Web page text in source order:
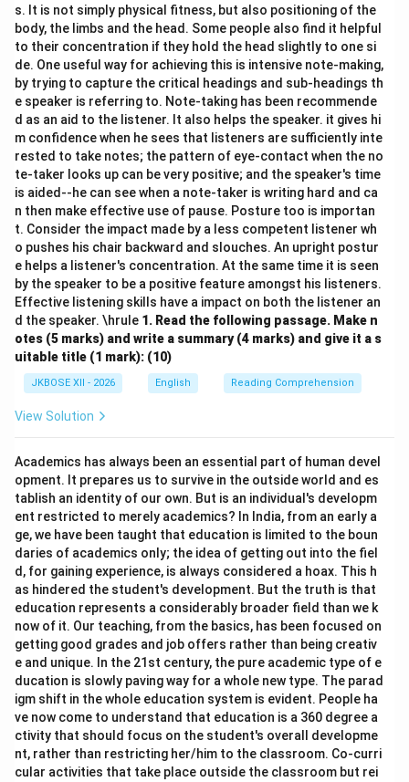
s. It is not simply physical fitness, but also positioning of the
body, the limbs and the head. Some people also find it helpful
to their concentration if they hold the head slightly to one si
de. One useful way for achieving this is intensive note-making,
by trying to capture the critical headings and sub-headings th
e speaker is referring to. Note-taking has been recommende
d as an aid to the listener. It also helps the speaker. it gives hi
m confidence when he sees that listeners are sufficiently inte
rested to take notes; the pattern of eye-contact when the no
te-taker looks up can be very positive; and the speaker's time
is aided--he can see when a note-taker is writing hard and ca
n then make effective use of pause. Posture too is importan
t. Consider the impact made by a less competent listener wh
o pushes his chair backward and slouches. An upright postur
e helps a listener's concentration. At the same time it is seen
by the speaker to be a positive feature amongst his listeners.
Effective listening skills have a impact on both the listener an
d the speaker. \hrule 1. Read the following passage. Make n
otes (5 marks) and write a summary (4 marks) and give it a s
uitable title (1 mark): (10)
JKBOSE XII - 2026 English Reading Comprehension
View Solution
Academics has always been an essential part of human devel
opment. It prepares us to survive in the outside world and es
tablish an identity of our own. But is an individual's developm
ent restricted to merely academics? In India, from an early a
ge, we have been taught that education is limited to the boun
daries of academics only; the idea of getting out into the fiel
d, for gaining experience, is always considered a hoax. This h
as hindered the student's development. But the truth is that
education represents a considerably broader field than we k
now of it. Our teaching, from the basics, has been focused on
getting good grades and job offers rather than being creativ
e and unique. In the 21st century, the pure academic type of e
ducation is slowly paving way for a whole new type. The parad
igm shift in the whole education system is evident. People ha
ve now come to understand that education is a 360 degree a
ctivity that should focus on the student's overall developme
nt, rather than restricting her/him to the classroom. Co-curri
cular activities that take place outside the classroom but rei